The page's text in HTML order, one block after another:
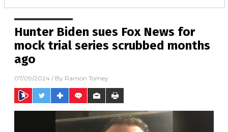
Hunter Biden sues Fox News for
mock trial series scrubbed months
ago
07/09/2024 / By Ramon Tomey